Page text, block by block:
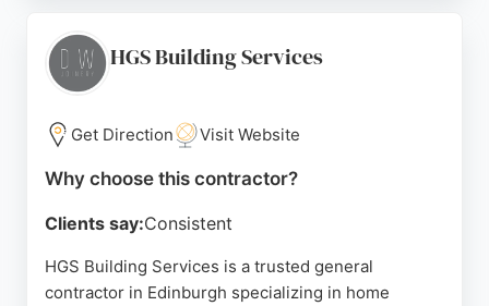
replacement. Customer reviews consistently
highlight excellent communication, project
a reliable choice for home remodeling in
Edinburgh.
HGS Building Services
Get Direction Visit Website
Why choose this contractor?
Clients say:Consistent
HGS Building Services is a trusted general
contractor in Edinburgh specializing in home